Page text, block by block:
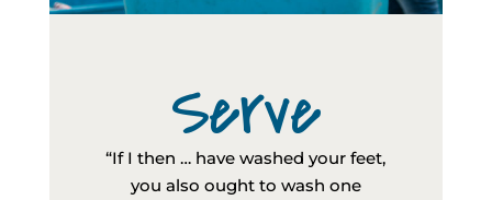
Serve
“If I then … have washed your feet,
you also ought to wash one